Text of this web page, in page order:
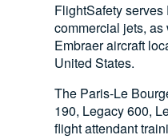
FlightSafety
commercial jets,
Embraer aircraft
United States.
The Paris-Le
190, Legacy 600,
flight attendant